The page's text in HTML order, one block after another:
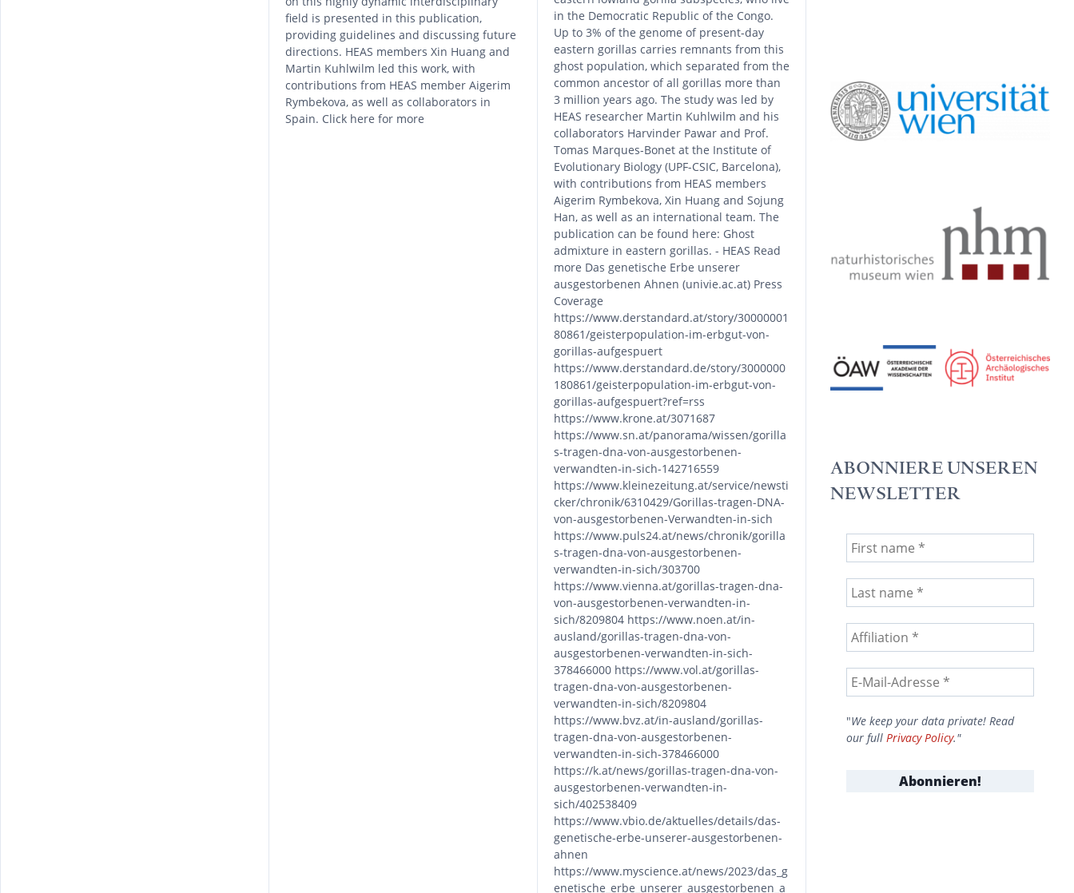
field is presented in this publication,
providing guidelines and discussing future
directions. HEAS members Xin Huang and
Martin Kuhlwilm led this work, with
contributions from HEAS member Aigerim
Rymbekova, as well as collaborators in
Spain. Click here for more
in the Democratic Republic of the Congo.
Up to 3% of the genome of present-day
eastern gorillas carries remnants from this
ghost population, which separated from the
common ancestor of all gorillas more than
3 million years ago. The study was led by
HEAS researcher Martin Kuhlwilm and his
collaborators Harvinder Pawar and Prof.
Tomas Marques-Bonet at the Institute of
Evolutionary Biology (UPF-CSIC, Barcelona),
with contributions from HEAS members
Aigerim Rymbekova, Xin Huang and Sojung
Han, as well as an international team. The
publication can be found here: Ghost
admixture in eastern gorillas. - HEAS Read
more Das genetische Erbe unserer
ausgestorbenen Ahnen (univie.ac.at) Press
Coverage
https://www.derstandard.at/story/30000001
80861/geisterpopulation-im-erbgut-von-
gorillas-aufgespuert
https://www.derstandard.de/story/3000000
180861/geisterpopulation-im-erbgut-von-
gorillas-aufgespuert?ref=rss
https://www.krone.at/3071687
https://www.sn.at/panorama/wissen/gorilla
s-tragen-dna-von-ausgestorbenen-
verwandten-in-sich-142716559
https://www.kleinezeitung.at/service/newsti
cker/chronik/6310429/Gorillas-tragen-DNA-
von-ausgestorbenen-Verwandten-in-sich
https://www.puls24.at/news/chronik/gorilla
s-tragen-dna-von-ausgestorbenen-
verwandten-in-sich/303700
https://www.vienna.at/gorillas-tragen-dna-
von-ausgestorbenen-verwandten-in-
sich/8209804 https://www.noen.at/in-
ausland/gorillas-tragen-dna-von-
ausgestorbenen-verwandten-in-sich-
378466000 https://www.vol.at/gorillas-
tragen-dna-von-ausgestorbenen-
verwandten-in-sich/8209804
https://www.bvz.at/in-ausland/gorillas-
tragen-dna-von-ausgestorbenen-
verwandten-in-sich-378466000
https://k.at/news/gorillas-tragen-dna-von-
ausgestorbenen-verwandten-in-
sich/402538409
https://www.vbio.de/aktuelles/details/das-
genetische-erbe-unserer-ausgestorbenen-
ahnen
https://www.myscience.at/news/2023/das_g
enetische_erbe_unserer_ausgestorbenen_a
ABONNIERE UNSEREN
NEWSLETTER
"We keep your data private! Read
our full Privacy Policy."